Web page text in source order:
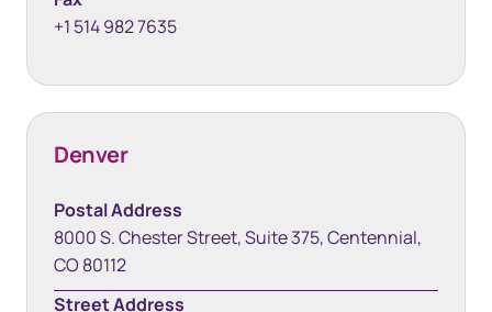
+1 514 982 7635
Denver
Postal Address
8000 S. Chester Street, Suite 375, Centennial,
CO 80112
Street Address